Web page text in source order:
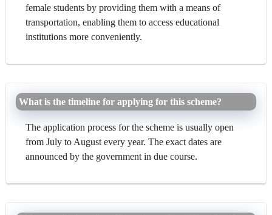
female students by providing them with a means of
transportation, enabling them to access educational
institutions more conveniently.
What is the timeline for applying for this scheme?
The application process for the scheme is usually open
from July to August every year. The exact dates are
announced by the government in due course.